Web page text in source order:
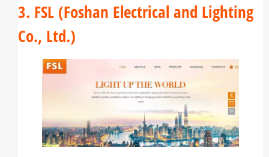
3. FSL (Foshan Electrical and Lighting
Co., Ltd.)